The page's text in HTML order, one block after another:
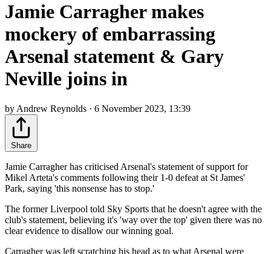
Jamie Carragher makes
mockery of embarrassing
Arsenal statement & Gary
Neville joins in
by Andrew Reynolds · 6 November 2023, 13:39
Share
Jamie Carragher has criticised Arsenal's statement of support for
Mikel Arteta's comments following their 1-0 defeat at St James'
Park, saying 'this nonsense has to stop.'
The former Liverpool told Sky Sports that he doesn't agree with the
club's statement, believing it's 'way over the top' given there was no
clear evidence to disallow our winning goal.
Carragher was left scratching his head as to what Arsenal were